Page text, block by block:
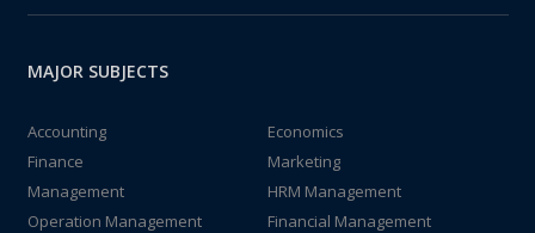
MAJOR SUBJECTS
Accounting
Economics
Finance
Marketing
Management
HRM Management
Operation Management
Financial Management